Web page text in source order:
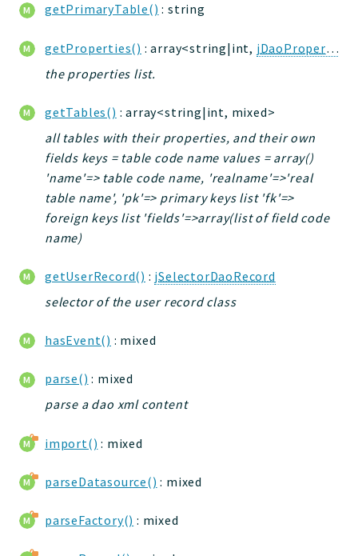
getPrimaryTable() : string
getProperties() : array<string|int, jDaoProperty
the properties list.
getTables() : array<string|int, mixed>
all tables with their properties, and their own
fields keys = table code name values = array()
'name'=> table code name, 'realname'=>'real
table name', 'pk'=> primary keys list 'fk'=>
foreign keys list 'fields'=>array(list of field code
name)
getUserRecord() : jSelectorDaoRecord
selector of the user record class
hasEvent() : mixed
parse() : mixed
parse a dao xml content
import() : mixed
parseDatasource() : mixed
parseFactory() : mixed